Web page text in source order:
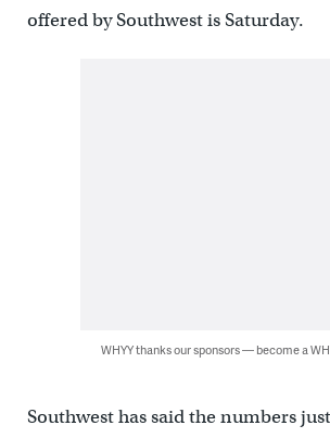
offered by Southwest is Saturday.
WHYY thanks our sponsors — become a
Southwest has said the numbers